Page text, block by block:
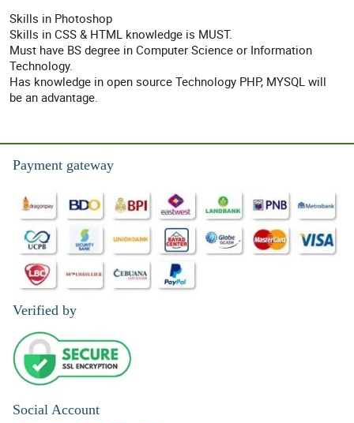
Skills in Photoshop
Skills in CSS & HTML knowledge is MUST.
Must have BS degree in Computer Science or Information
Technology.
Has knowledge in open source Technology PHP, MYSQL will
be an advantage.
Payment gateway
Verified by
Social Account